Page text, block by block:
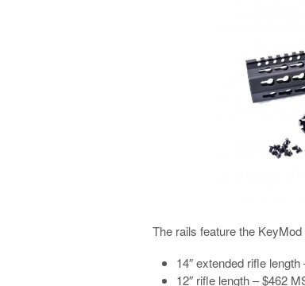
The rails feature the
14″ extended rifle
12″ rifle length – $462